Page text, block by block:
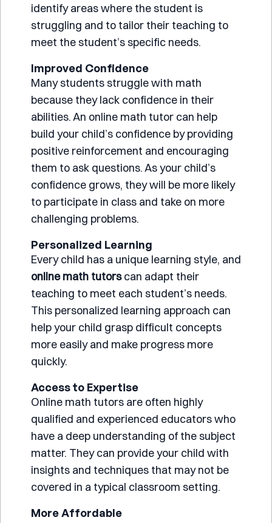
identify areas where the student is
struggling and to tailor their teaching to
meet the student’s specific needs.
Improved Confidence
Many students struggle with math
because they lack confidence in their
abilities. An online math tutor can help
build your child’s confidence by providing
positive reinforcement and encouraging
them to ask questions. As your child’s
confidence grows, they will be more likely
to participate in class and take on more
challenging problems.
Personalized Learning
Every child has a unique learning style, and
online math tutorscan adapt their
teaching to meet each student’s needs.
This personalized learning approach can
help your child grasp difficult concepts
more easily and make progress more
quickly.
Access to Expertise
Online math tutors are often highly
qualified and experienced educators who
have a deep understanding of the subject
matter. They can provide your child with
insights and techniques that may not be
covered in a typical classroom setting.
More Affordable